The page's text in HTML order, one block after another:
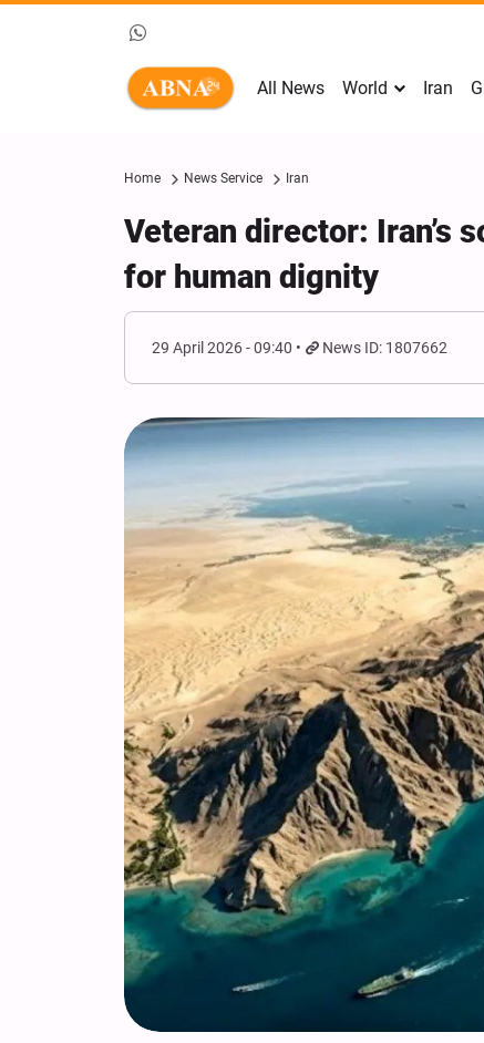
All News World Iran
Home News Service Iran
Veteran director: Iran’s
for human dignity
29 April 2026 - 09:40 News ID: 1807662